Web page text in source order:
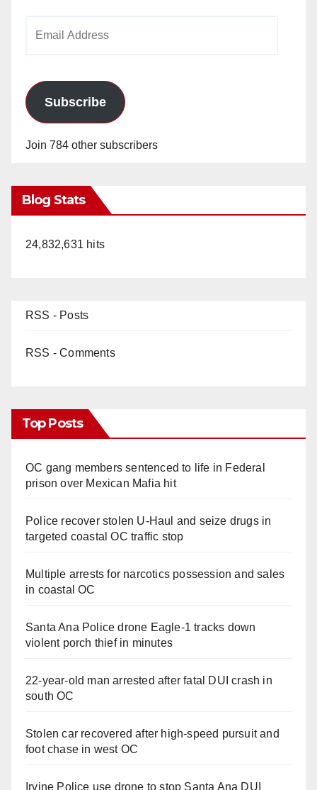
Subscribe
Join 784 other subscribers
Blog Stats
24,832,631 hits
RSS - Posts
RSS - Comments
Top Posts
OC gang members sentenced to life in Federal
prison over Mexican Mafia hit
Police recover stolen U-Haul and seize drugs in
targeted coastal OC traffic stop
Multiple arrests for narcotics possession and sales
in coastal OC
Santa Ana Police drone Eagle-1 tracks down
violent porch thief in minutes
22-year-old man arrested after fatal DUI crash in
south OC
Stolen car recovered after high-speed pursuit and
foot chase in west OC
Irvine Police use drone to stop Santa Ana DUI